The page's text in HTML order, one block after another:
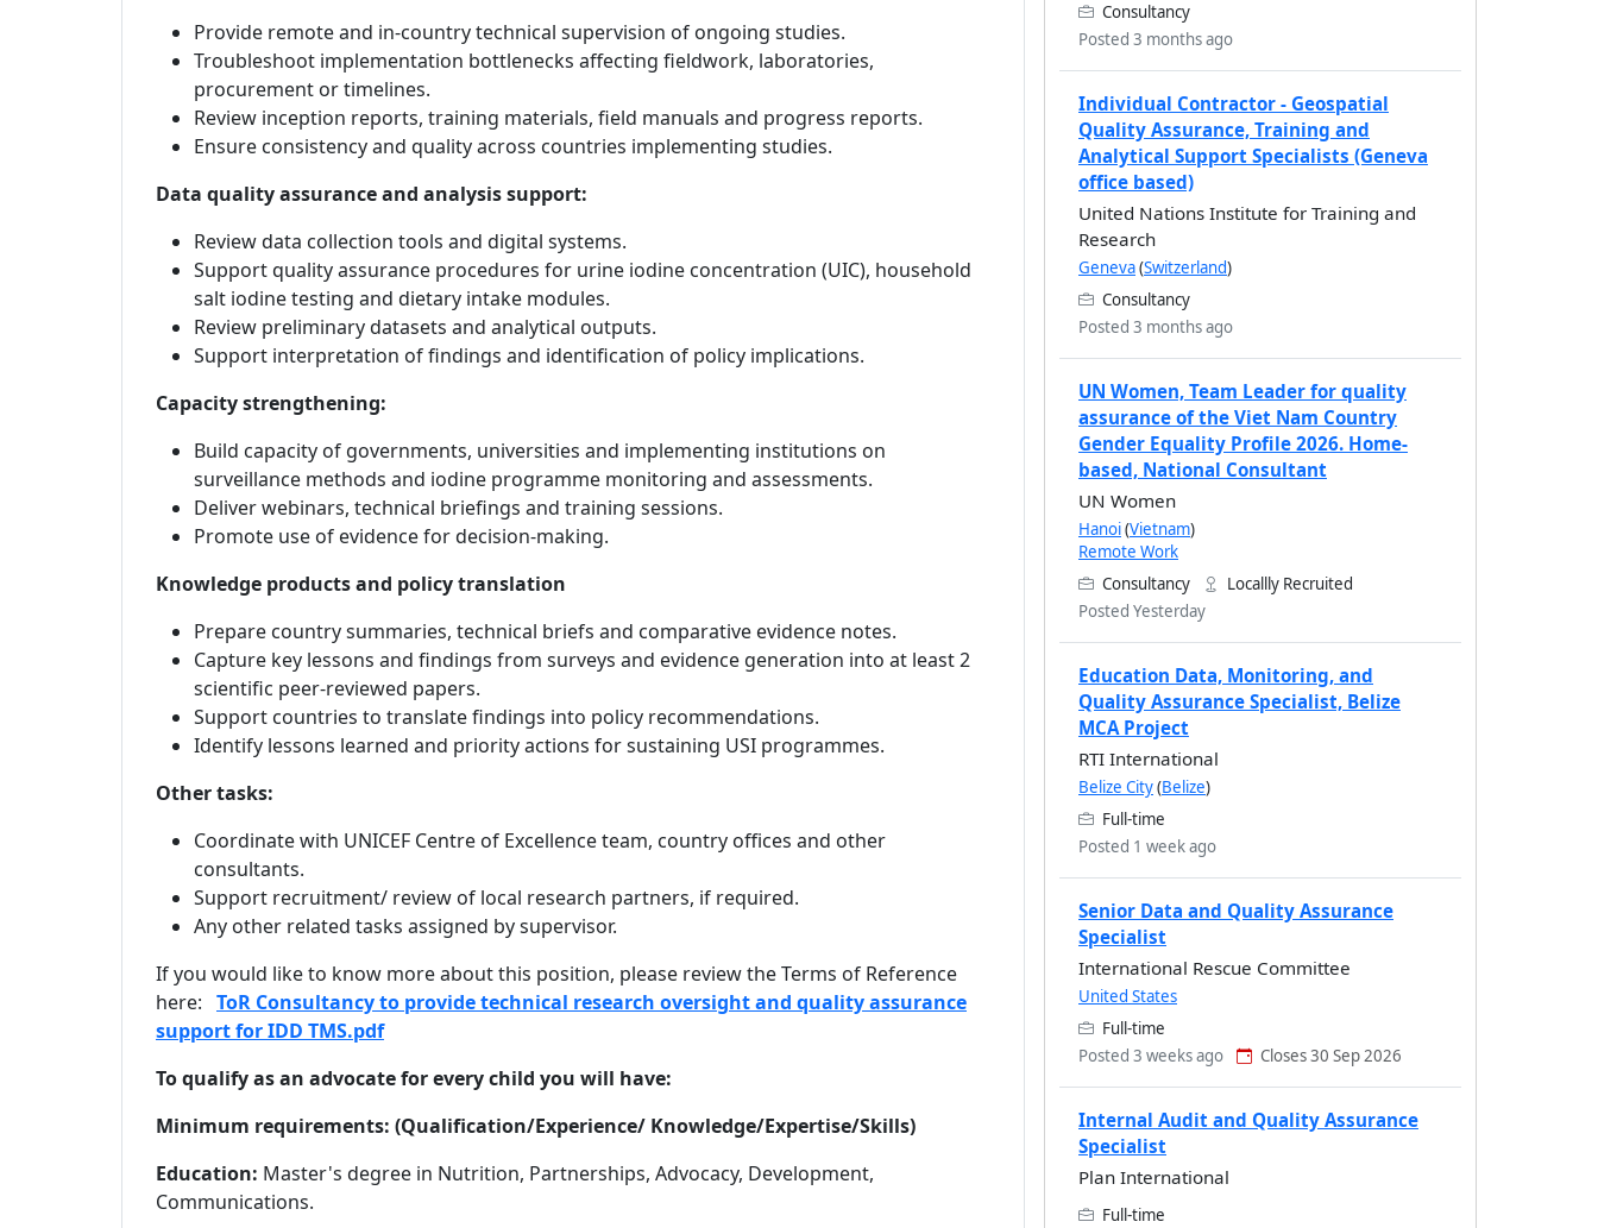
Provide remote and in-country technical supervision of ongoing studies.
Troubleshoot implementation bottlenecks affecting fieldwork, laboratories,
procurement or timelines.
Review inception reports, training materials, field manuals and progress reports.
Ensure consistency and quality across countries implementing studies.
Data quality assurance and analysis support:
Review data collection tools and digital systems.
Support quality assurance procedures for urine iodine concentration (UIC), household
salt iodine testing and dietary intake modules.
Review preliminary datasets and analytical outputs.
Support interpretation of findings and identification of policy implications.
Capacity strengthening:
Build capacity of governments, universities and implementing institutions on
surveillance methods and iodine programme monitoring and assessments.
Deliver webinars, technical briefings and training sessions.
Promote use of evidence for decision-making.
Knowledge products and policy translation
Prepare country summaries, technical briefs and comparative evidence notes.
Capture key lessons and findings from surveys and evidence generation into at least 2
scientific peer-reviewed papers.
Support countries to translate findings into policy recommendations.
Identify lessons learned and priority actions for sustaining USI programmes.
Other tasks:
Coordinate with UNICEF Centre of Excellence team, country offices and other
consultants.
Support recruitment/ review of local research partners, if required.
Any other related tasks assigned by supervisor.
If you would like to know more about this position, please review the Terms of Reference
here: ToR Consultancy to provide technical research oversight and quality assurance
support for IDD TMS.pdf
To qualify as an advocate for every child you will have:
Minimum requirements: (Qualification/Experience/ Knowledge/Expertise/Skills)
Education: Master's degree in Nutrition, Partnerships, Advocacy, Development,
Communications.
Consultancy
Posted 3 months ago
Individual Contractor - Geospatial
Quality Assurance, Training and
Analytical Support Specialists (Geneva
office based)
United Nations Institute for Training and
Research
Geneva(Switzerland)
Consultancy
Posted 3 months ago
UN Women, Team Leader for quality
assurance of the Viet Nam Country
Gender Equality Profile 2026. Home-
based, National Consultant
UN Women
Hanoi(Vietnam)
Remote Work
Consultancy
Locallly Recruited
Posted Yesterday
Education Data, Monitoring, and
Quality Assurance Specialist, Belize
MCA Project
RTI International
Belize City(Belize)
Full-time
Posted 1 week ago
Senior Data and Quality Assurance
Specialist
International Rescue Committee
United States
Full-time
Posted 3 weeks ago
Closes 30 Sep 2026
Internal Audit and Quality Assurance
Specialist
Plan International
Full-time